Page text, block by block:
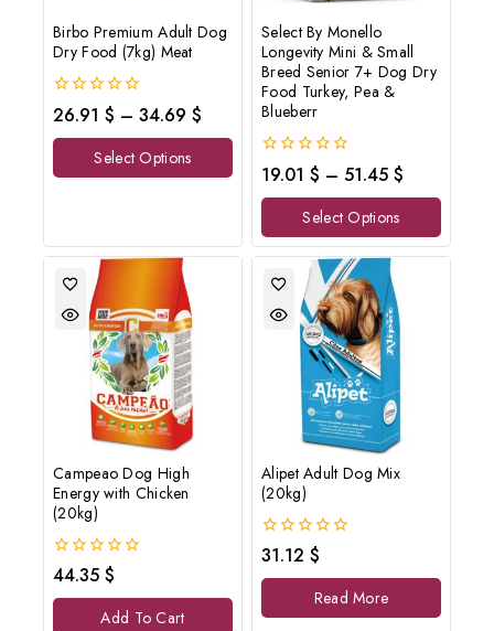
Birbo Premium Adult Dog
Dry Food (7kg) Meat
0
out
of
26.91 $ – 34.69 $
Select Options
Select By Monello
Longevity Mini & Small
Breed Senior 7+ Dog Dry
Food Turkey, Pea &
Blueberr
0
out
of
19.01 $ – 51.45 $
Select Options
Campeao Dog High
Energy with Chicken
(20kg)
0
out
of
44.35 $
Add To Cart
Alipet Adult Dog Mix
(20kg)
0
out
of
31.12 $
Read More